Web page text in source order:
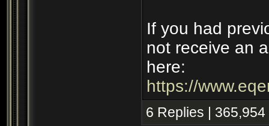
If you had
not receive an
here:
https://
6 Replies |